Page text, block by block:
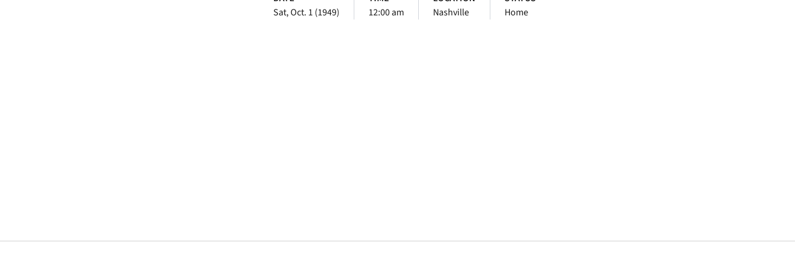
Sat, Oct. 1 (1949)
12:00 am
Nashville
Home